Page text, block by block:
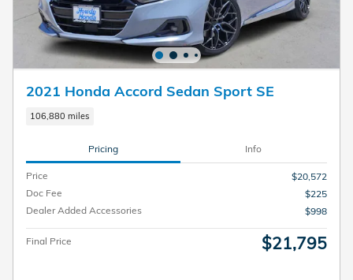
2021 Honda Accord Sedan Sport SE
106,880 miles
Pricing Info
Price
$20,572
Doc Fee
$225
Dealer Added Accessories
$998
Final Price $21,795